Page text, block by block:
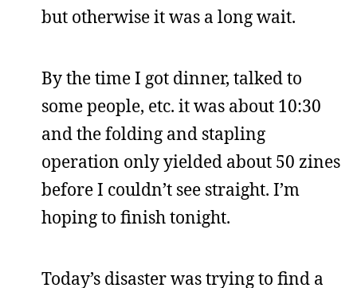
but otherwise it was a long wait.
By the time I got dinner, talked to
some people, etc. it was about 10:30
and the folding and stapling
operation only yielded about 50 zines
before I couldn’t see straight. I’m
hoping to finish tonight.
Today’s disaster was trying to find a